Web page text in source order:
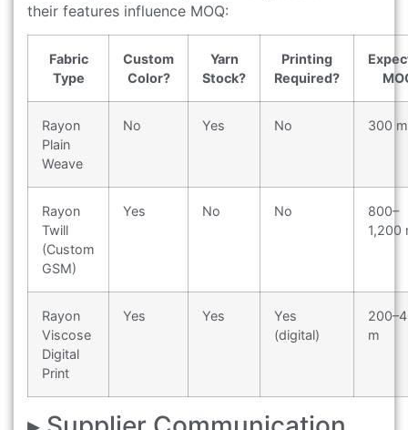
their features influence MOQ:
Fabric
Type
Custom
Color?
Yarn
Stock?
Printing
Required?
Rayon
Plain
Weave
No Yes No 300 m
Rayon
Twill
(Custom
GSM)
Yes No No
800–
1,200
Rayon
Viscose
Digital
Print
Yes Yes
Yes
(digital)
m